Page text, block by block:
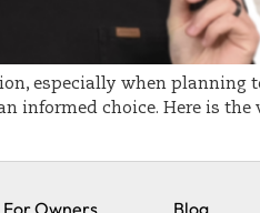
especially when planning
informed choice. Here is